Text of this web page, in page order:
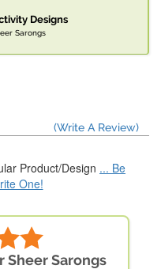
Designs
Sarongs
(Write A Review)
Product/Design ... Be
One!
Sheer Sarongs